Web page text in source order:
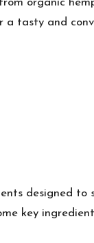
organic
a tasty and
designed to
key